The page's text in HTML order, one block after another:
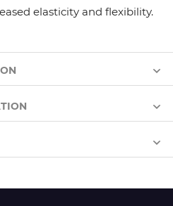
elasticity and flexibility.